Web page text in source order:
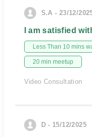
S.A - 23/12/
I am satisfied
Less Than 10 mins
20 min meetup
Video Consultation
D - 15/12/2025